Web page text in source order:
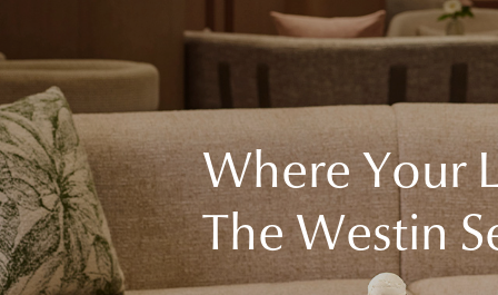
H
E
W
Where Your
The Westin